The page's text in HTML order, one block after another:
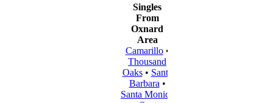
Singles
From
Oxnard
Area
Camarillo•
Thousand
Oaks• Santa
Barbara •
Santa Monica